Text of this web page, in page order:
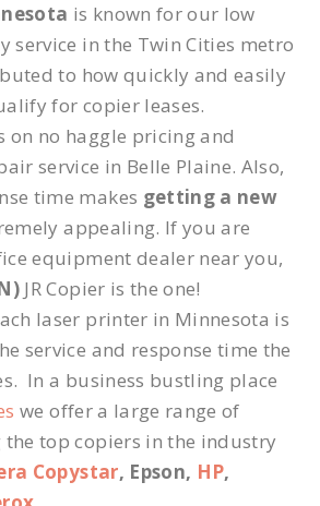
is known for our low
service in the Twin Cities metro
to how quickly and easily
for copier leases.
on no haggle pricing and
service in Belle Plaine. Also,
time makes getting a new
appealing. If you are
equipment dealer near you,
JR Copier is the one!
laser printer in Minnesota is
service and response time the
In a business bustling place
we offer a large range of
top copiers in the industry
Copystar, Epson, HP,